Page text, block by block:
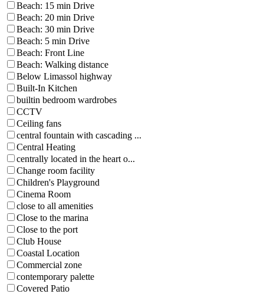
Beach: 15 min Drive
Beach: 20 min Drive
Beach: 30 min Drive
Beach: 5 min Drive
Beach: Front Line
Beach: Walking distance
Below Limassol highway
Built-In Kitchen
builtin bedroom wardrobes
CCTV
Ceiling fans
central fountain with cascading ...
Central Heating
centrally located in the heart o...
Change room facility
Children's Playground
Cinema Room
close to all amenities
Close to the marina
Close to the port
Club House
Coastal Location
Commercial zone
contemporary palette
Covered Patio